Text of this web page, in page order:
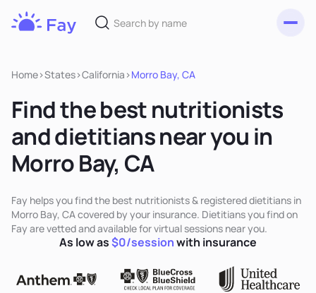
Home>States>California >Morro Bay, CA
Find the best nutritionists
and dietitians near you in
Morro Bay, CA
Fay helps you find the best nutritionists & registered dietitians in
Morro Bay, CA covered by your insurance. Dietitians you find on
Fay are vetted and available for virtual sessions near you.
As low as$0/sessionwith insurance